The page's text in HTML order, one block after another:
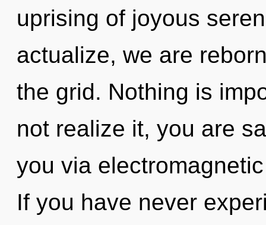
uprising of joyous
actualize, we are
the grid. Nothing is
not realize it, you are
you via
If you have never